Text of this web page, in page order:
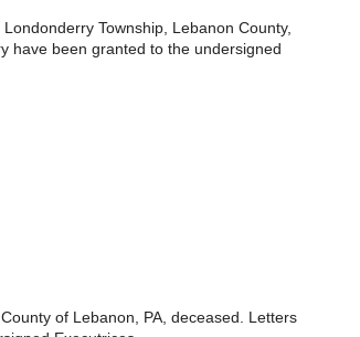
Township, Lebanon County,
have been granted to the undersigned
of Lebanon, PA, deceased. Letters